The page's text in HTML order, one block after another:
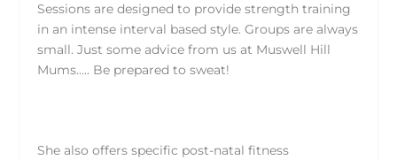
Sessions are designed to provide strength training
in an intense interval based style. Groups are always
small. Just some advice from us at Muswell Hill
Mums….. Be prepared to sweat!
She also offers specific post-natal fitness